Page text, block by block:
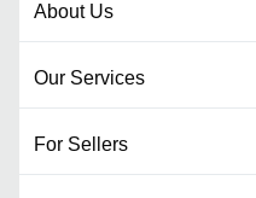
About Us
Our Services
For Sellers